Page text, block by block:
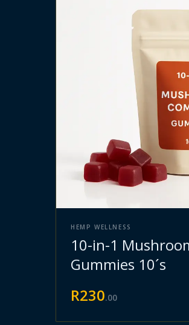
HEMP WELLNESS
10-in-1
Gummies 10´s
R230.00